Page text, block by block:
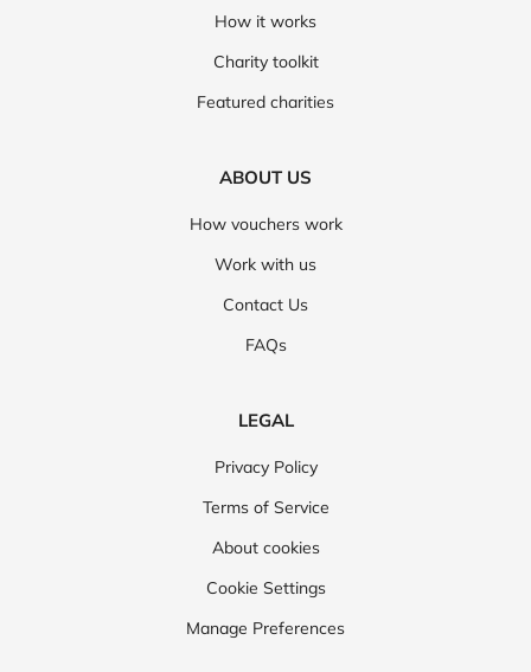
How it works
Charity toolkit
Featured charities
ABOUT US
How vouchers work
Work with us
Contact Us
FAQs
LEGAL
Privacy Policy
Terms of Service
About cookies
Cookie Settings
Manage Preferences